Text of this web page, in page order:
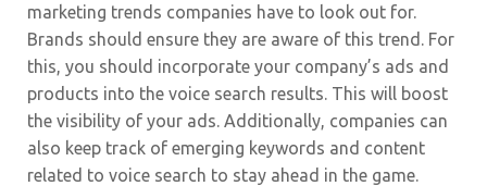
marketing trends companies have to look out for.
Brands should ensure they are aware of this trend. For
this, you should incorporate your company’s ads and
products into the voice search results. This will boost
the visibility of your ads. Additionally, companies can
also keep track of emerging keywords and content
related to voice search to stay ahead in the game.